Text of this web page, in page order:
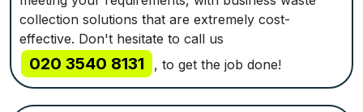
collection solutions that are extremely cost-
effective. Don't hesitate to call us
020 3540 8131 , to get the job done!